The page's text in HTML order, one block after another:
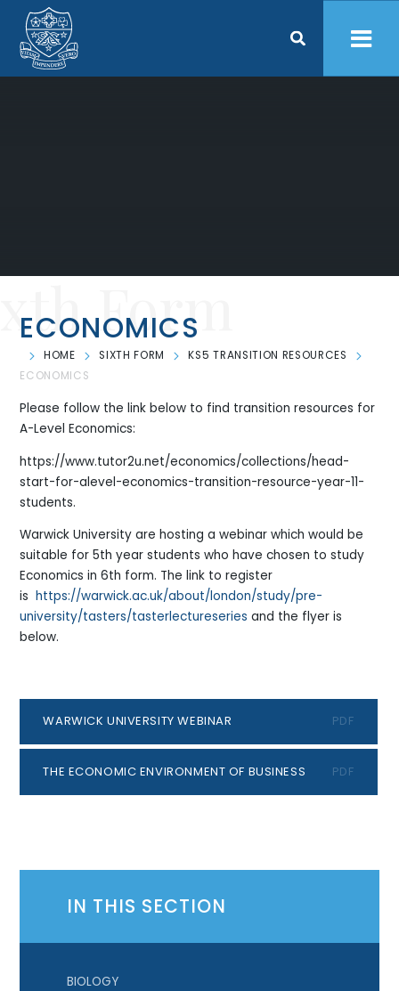
Skip to content ↓
Form
ECONOMICS
HOME SIXTH FORM
KS5 TRANSITION RESOURCES
ECONOMICS
Please follow the link below to find transition resources for
A-Level Economics:
https://www.tutor2u.net/economics/collections/head-
start-for-alevel-economics-transition-resource-year-11-
students.
Warwick University are hosting a webinar which would be
suitable for 5th year students who have chosen to study
Economics in 6th form. The link to register
ishttps://warwick.ac.uk/about/london/study/pre-
university/tasters/tasterlectureseries and the flyer is
below.
WARWICK UNIVERSITY WEBINAR PDF
THE ECONOMIC ENVIRONMENT OF BUSINESS PDF
IN THIS SECTION
BIOLOGY